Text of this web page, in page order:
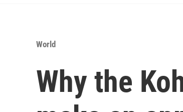
World
Why the